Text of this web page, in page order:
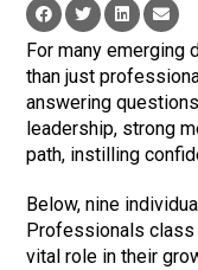
For many emerging
than just
answering
leadership, strong
path, instilling
Below, nine
Professionals class
vital role in their